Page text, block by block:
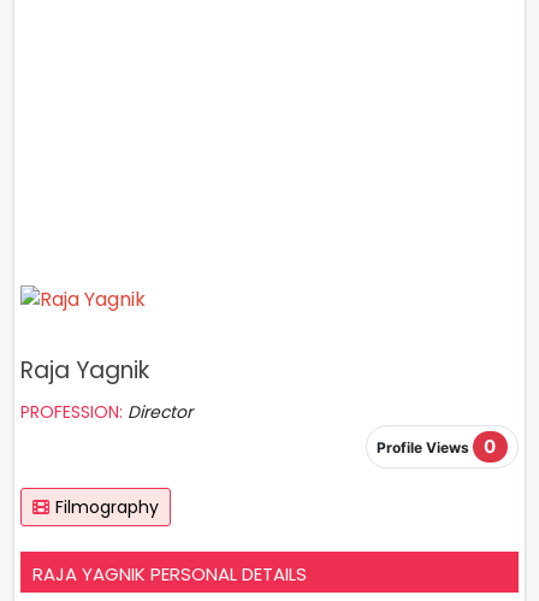
Raja Yagnik
PROFESSION: Director
Profile Views 0
Filmography
RAJA YAGNIK PERSONAL DETAILS